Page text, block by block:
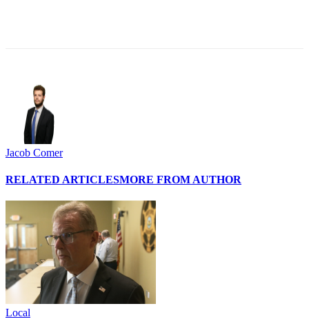
Jacob Comer
RELATED ARTICLESMORE FROM AUTHOR
Local